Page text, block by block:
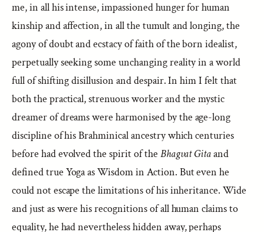
me, in all his intense, impassioned hunger for human
kinship and affection, in all the tumult and longing, the
agony of doubt and ecstacy of faith of the born idealist,
perpetually seeking some unchanging reality in a world
full of shifting disillusion and despair. In him I felt that
both the practical, strenuous worker and the mystic
dreamer of dreams were harmonised by the age-long
discipline of his Brahminical ancestry which centuries
before had evolved the spirit of the Bhagvat Gitaand
defined true Yoga as Wisdom in Action. But even he
could not escape the limitations of his inheritance. Wide
and just as were his recognitions of all human claims to
equality, he had nevertheless hidden away, perhaps